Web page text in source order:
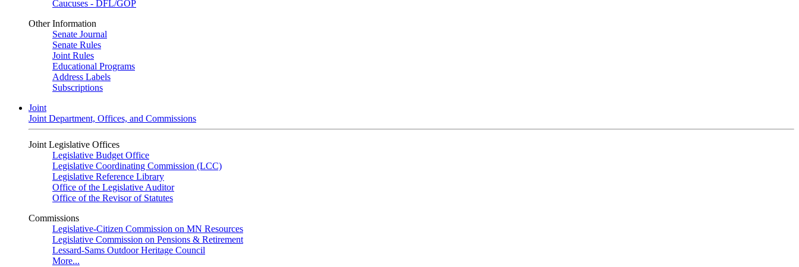
Caucuses - DFL/GOP
Other Information
Senate Journal
Senate Rules
Joint Rules
Educational Programs
Address Labels
Subscriptions
Joint
Joint Department, Offices, and Commissions
Joint Legislative Offices
Legislative Budget Office
Legislative Coordinating Commission (LCC)
Legislative Reference Library
Office of the Legislative Auditor
Office of the Revisor of Statutes
Commissions
Legislative-Citizen Commission on MN Resources
Legislative Commission on Pensions & Retirement
Lessard-Sams Outdoor Heritage Council
More...